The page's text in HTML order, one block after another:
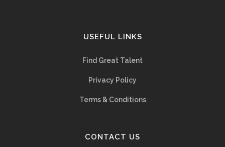
USEFUL LINKS
Find Great Talent
Privacy Policy
Terms & Conditions
CONTACT US